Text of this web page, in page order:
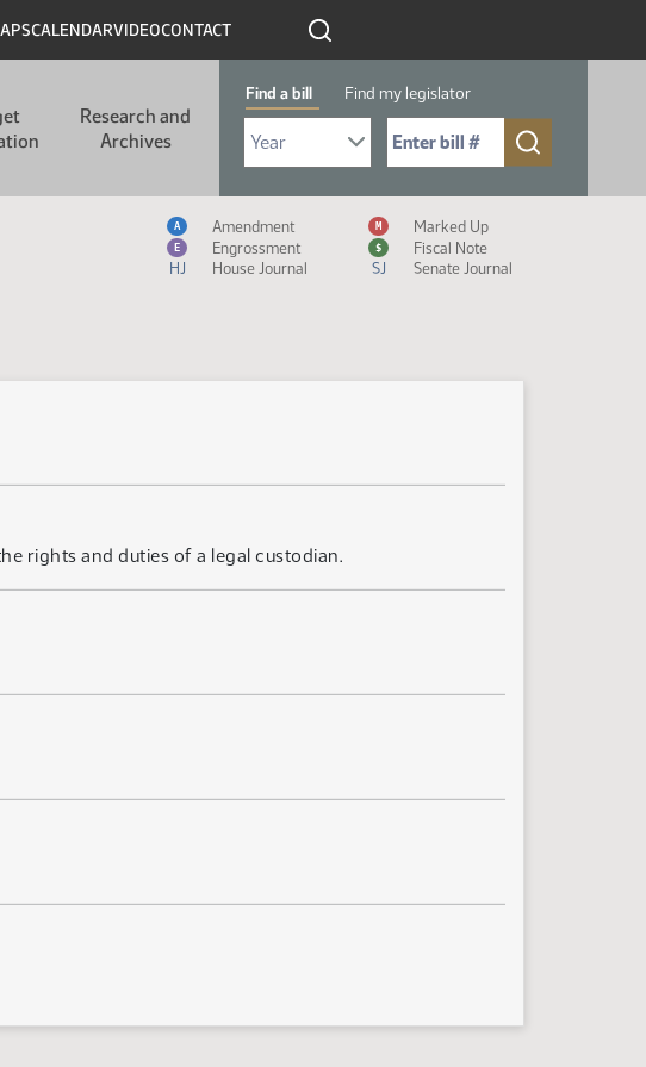
CALENDARVIDEOCONTACT
Research and
Archives
Find a bill Find my legislator
Select Bill Year
Send me to Bill No. (for example: 9999):
Measure Icon Legend
A Amendment M Marked Up
E Engrossment $
Fiscal Note
HJ
House Journal SJ Senate Journal
rights and duties of a legal custodian.